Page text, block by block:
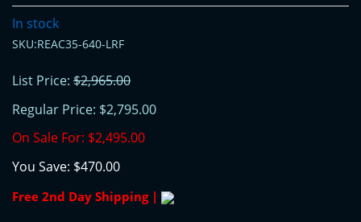
In stock
SKU:REAC35-640-LRF
List Price: $2,965.00
Regular Price: $2,795.00
On Sale For: $2,495.00
You Save: $470.00
Free 2nd Day Shipping |